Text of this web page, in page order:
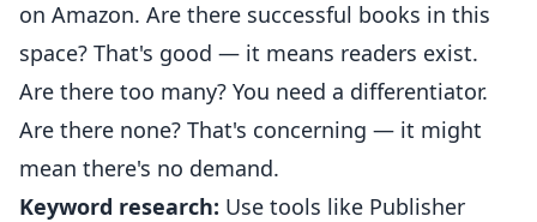
on Amazon. Are there successful books in this
space? That's good — it means readers exist.
Are there too many? You need a differentiator.
Are there none? That's concerning — it might
mean there's no demand.
Keyword research: Use tools like Publisher